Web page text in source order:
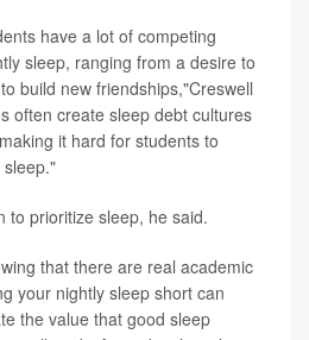
have a lot of competing
sleep, ranging from a desire to
build new friendships,"Creswell
often create sleep debt cultures
it hard for students to
to prioritize sleep, he said.
that there are real academic
your nightly sleep short can
the value that good sleep